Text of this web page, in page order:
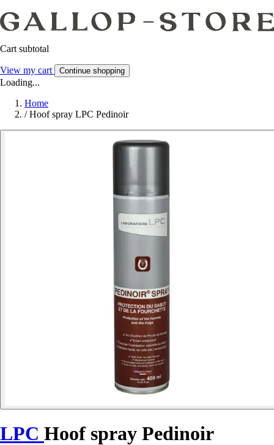
Cart subtotal
View my cart Continue shopping
Loading...
Home
/ Hoof spray LPC Pedinoir
LPC Hoof spray Pedinoir